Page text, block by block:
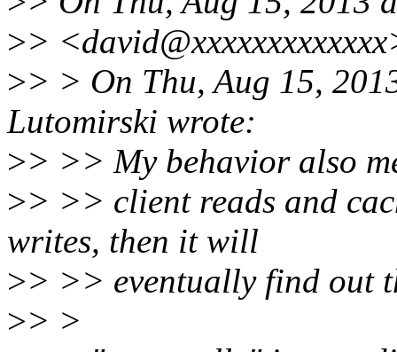
>>
>> > On Thu, Aug 15,
Lutomirski wrote:
>> >> My behavior also
>> >> client reads and
writes, then it will
>> >> eventually find out
>> >